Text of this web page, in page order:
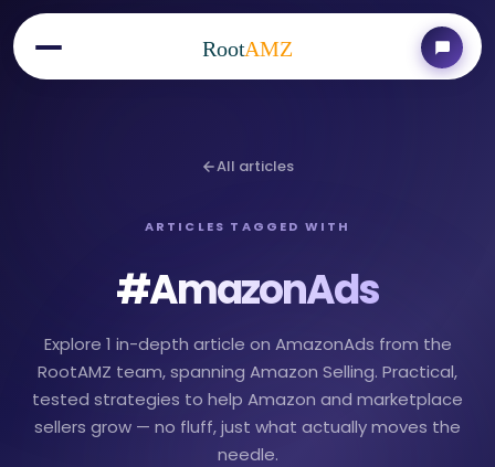
RootAMZ
All articles
ARTICLES TAGGED WITH
#AmazonAds
Explore 1 in-depth article on AmazonAds from the
RootAMZ team, spanning Amazon Selling. Practical,
tested strategies to help Amazon and marketplace
sellers grow — no fluff, just what actually moves the
needle.